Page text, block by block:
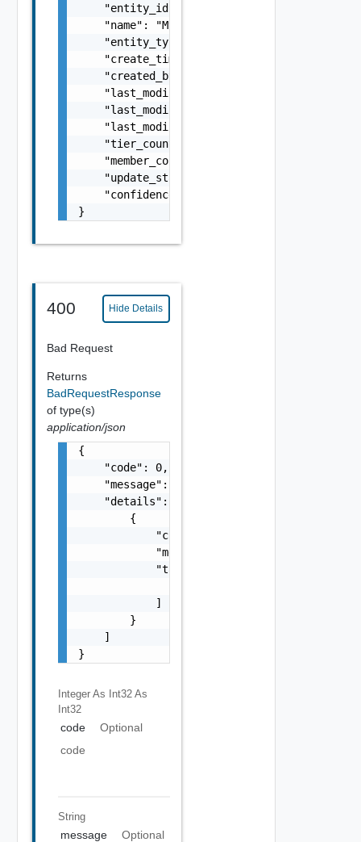
    "entity_id": "1000:104:12213212",
    "name": "My Name",
    "entity_type": "VirtualMachine",
    "create_time": 159724400600,
    "created_by": "admin@local",
    "last_modified_time": 159724400600,
    "last_modified_by": "
    "last_modified_by_service": "Ensemble",
    "tier_count": 25,
    "member_count": 500,
    "update_status": "string",
    "confidence": "Medium"
}
400 Hide Details
Bad Request
Returns
BadRequestResponse
of type(s)
application/json
{
    "code": 0,
    "message": "string",
    "details": [
        {
            "code": 0,
            "message": "string",
            "target": [
            ]
        }
    ]
}
Integer As Int32 As
Int32
code
Optional
code
String
message
Optional